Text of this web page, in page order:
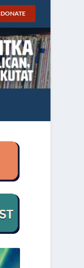
DONATE